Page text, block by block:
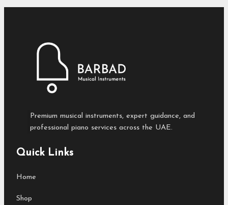
Premium musical instruments, expert guidance, and
professional piano services across the UAE.
Quick Links
Home
Shop